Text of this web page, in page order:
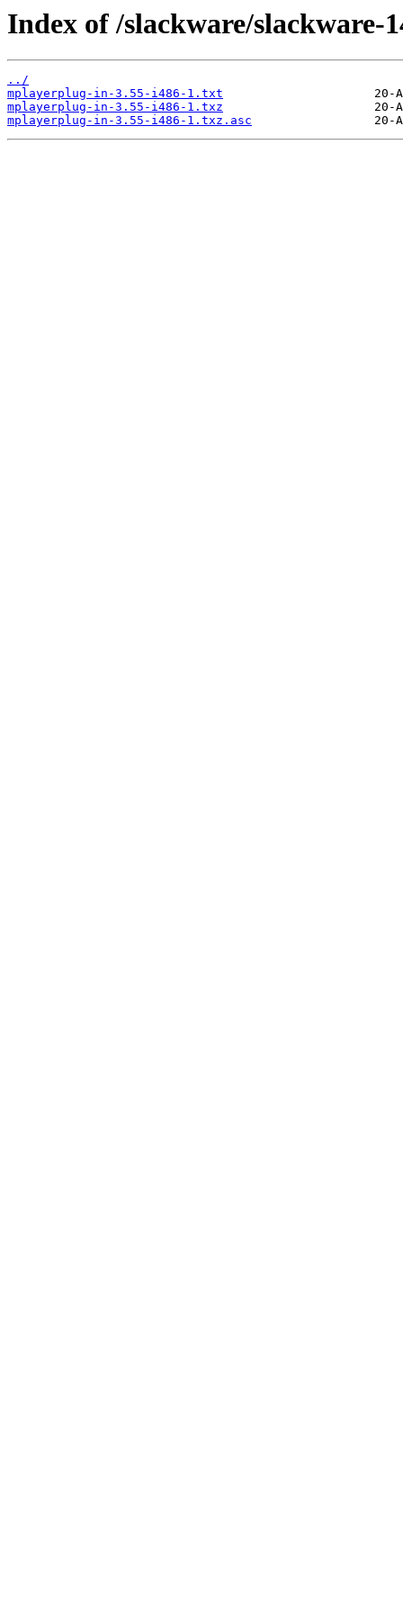
Index of /slackware/
../
mplayerplug-in-3.55-i486-1.txt
mplayerplug-in-3.55-i486-1.txz
mplayerplug-in-3.55-i486-1.txz.asc